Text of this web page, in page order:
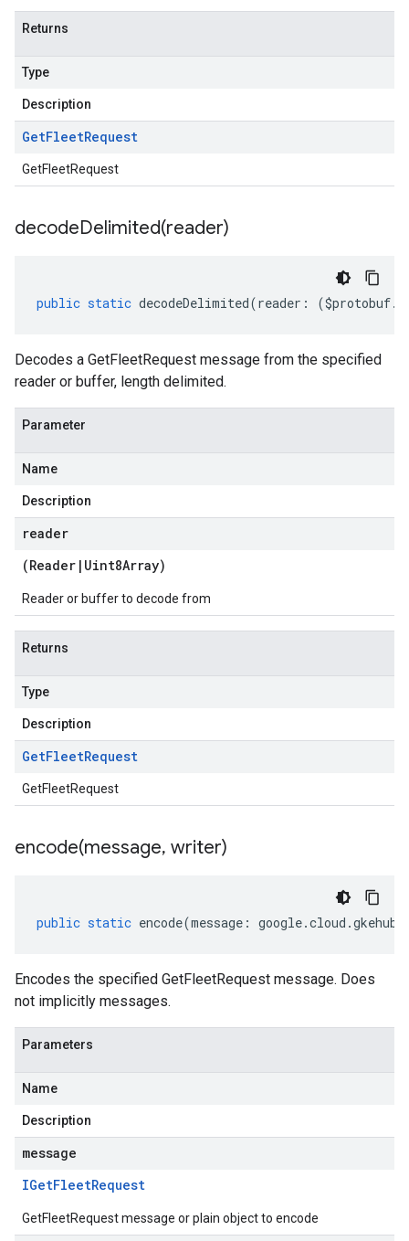
Returns
Type
Description
GetFleetRequest
GetFleetRequest
decodeDelimited(reader)
public static decodeDelimited(reader : ($protobuf.
Decodes a GetFleetRequest message from the specified
reader or buffer, length delimited.
Parameter
Name
Description
reader
(Reader | Uint8Array)
Reader or buffer to decode from
Returns
Type
Description
GetFleetRequest
GetFleetRequest
encode(message, writer)
public static encode(message : google.cloud .gkehub
Encodes the specified GetFleetRequest message. Does
not implicitly messages.
Parameters
Name
Description
message
IGetFleetRequest
GetFleetRequest message or plain object to encode